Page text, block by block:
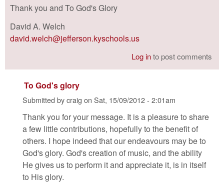
Thank you and To God's Glory
David A. Welch
david.welch@jefferson.kyschools.us
Log into post comments
To God's glory
Submitted bycraig on Sat, 15/09/2012 - 2:01am
Thank you for your message. It is a pleasure to share
a few little contributions, hopefully to the benefit of
others. I hope indeed that our endeavours may be to
God's glory. God's creation of music, and the ability
He gives us to perform it and appreciate it, is in itself
to His glory.